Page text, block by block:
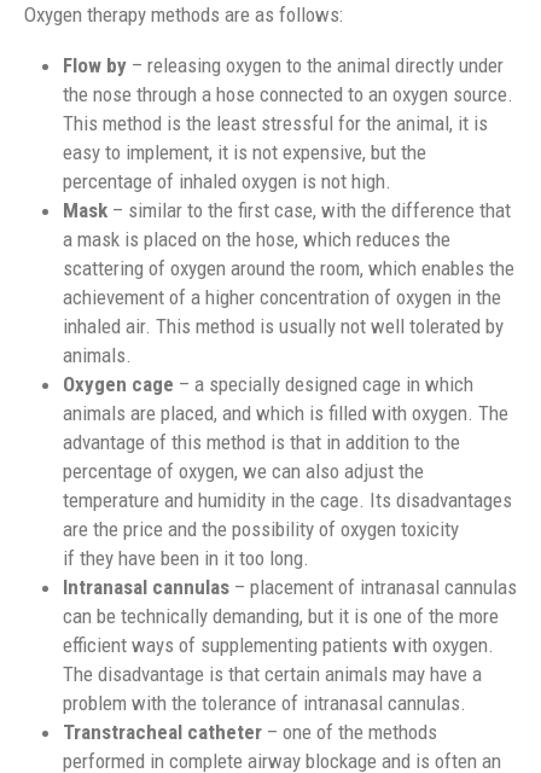
Oxygen therapy methods are as follows:
Flow by – releasing oxygen to the animal directly under
the nose through a hose connected to an oxygen source.
This method is the least stressful for the animal, it is
easy to implement, it is not expensive, but the
percentage of inhaled oxygen is not high.
Mask – similar to the first case, with the difference that
a mask is placed on the hose, which reduces the
scattering of oxygen around the room, which enables the
achievement of a higher concentration of oxygen in the
inhaled air. This method is usually not well tolerated by
animals.
Oxygen cage – a specially designed cage in which
animals are placed, and which is filled with oxygen. The
advantage of this method is that in addition to the
percentage of oxygen, we can also adjust the
temperature and humidity in the cage. Its disadvantages
are the price and the possibility of oxygen toxicity
if they have been in it too long.
Intranasal cannulas – placement of intranasal cannulas
can be technically demanding, but it is one of the more
efficient ways of supplementing patients with oxygen.
The disadvantage is that certain animals may have a
problem with the tolerance of intranasal cannulas.
Transtracheal catheter – one of the methods
performed in complete airway blockage and is often an